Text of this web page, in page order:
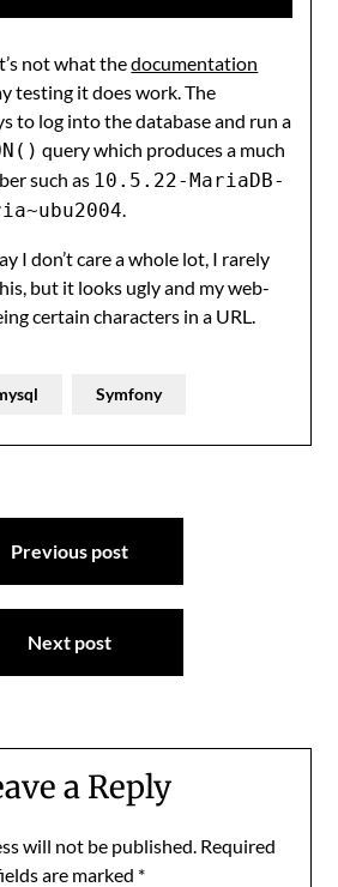
not what thedocumentation
testing it does work. The
to log into the database and run a
query which produces a much
such as 10.5.22-MariaDB-
.
I don’t care a whole lot, I rarely
but it looks ugly and my web-
certain characters in a URL.
Symfony
Previous post
Next post
a Reply
will not be published. Required
are marked *